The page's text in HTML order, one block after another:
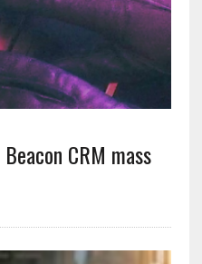
CRM mass